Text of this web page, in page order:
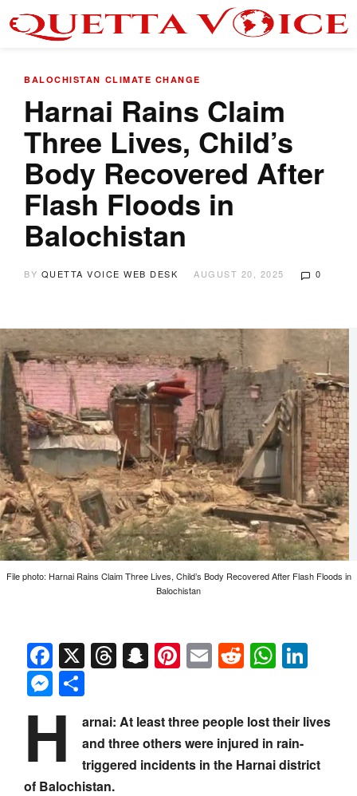
BALOCHISTAN CLIMATE CHANGE
Harnai Rains Claim
Three Lives, Child’s
Body Recovered After
Flash Floods in
Balochistan
BY QUETTA VOICE WEB DESK AUGUST 20, 2025 0
File photo: Harnai Rains Claim Three Lives, Child’s Body Recovered After Flash Floods in
Balochistan
Facebook
X Threads
Snapchat
Pinterest
EmailReddit
Messenger
H arnai: At least three people lost their lives
and three others were injured in rain-
triggered incidents in the Harnai district
of Balochistan.